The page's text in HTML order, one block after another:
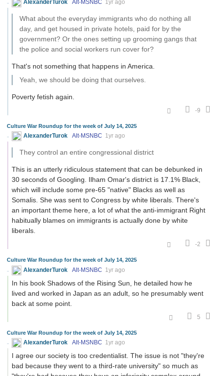
AlexanderTurok Alt-MSNBC 1yr ago
What about the everyday immigrants who do nothing all
day, and get housed in private hotels, paid for by the
government? Or the ones setting up grooming gangs that
the police and social workers run cover for?
That's not something that happens in America.
Yeah, we should be doing that ourselves.
Poverty fetish again.
-9
Culture War Roundup for the week of July 14, 2025
AlexanderTurok Alt-MSNBC 1yr ago
They control an entire congressional district
This is an utterly ridiculous statement that can be debunked in
30 seconds of Googling. Ilham Omar's district is 17.1% Black,
which will include some pre-65 "native" Blacks as well as
Somalis. She was sent to Congress by white liberals. There's
an important theme here, a lot of what the anti-immigrant Right
habitually blames on immigrants is actually done by white
liberals.
-2
Culture War Roundup for the week of July 14, 2025
AlexanderTurok Alt-MSNBC 1yr ago
In his book Shadows of the Rising Sun, he detailed how he
lived and worked in Japan as an adult, so he presumably went
back at some point.
5
Culture War Roundup for the week of July 14, 2025
AlexanderTurok Alt-MSNBC 1yr ago
I agree our society is too credentialist. The issue is not "they're
bad because they went to a third-rate university" so much as